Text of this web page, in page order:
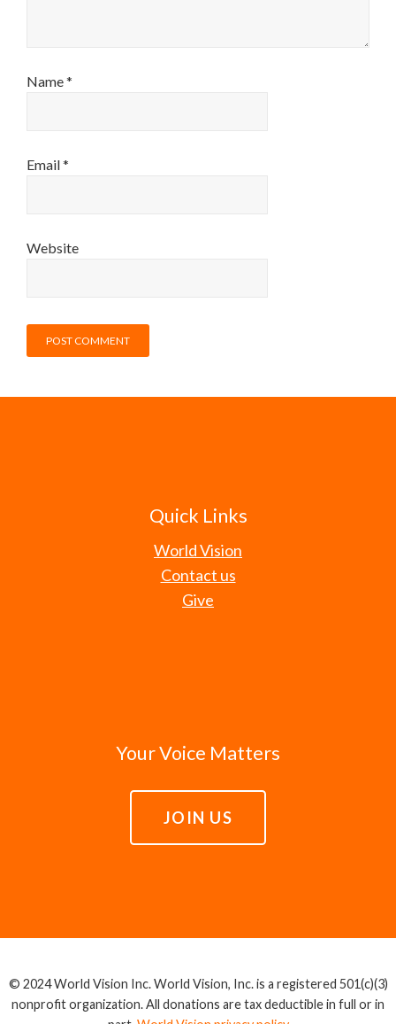
Name*
Email*
Website
Quick Links
World Vision
Contact us
Give
Your Voice Matters
JOIN US
© 2024 World Vision Inc. World Vision, Inc. is a registered 501(c)(3)
nonprofit organization. All donations are tax deductible in full or in